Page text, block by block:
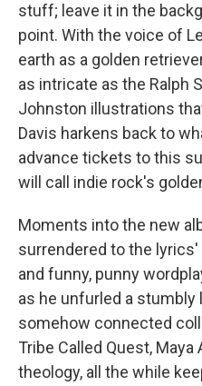
stuff; leave it in the
point. With the voice of
earth as a golden
as intricate as the Ralph
Johnston illustrations
Davis harkens back to
advance tickets to this
will call indie rock's
Moments into the new
surrendered to the
and funny, punny
as he unfurled a
somehow connected
Tribe Called Quest,
theology, all the while